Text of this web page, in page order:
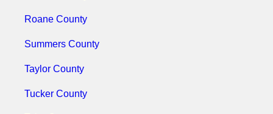
Roane County
Summers County
Taylor County
Tucker County